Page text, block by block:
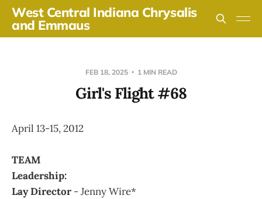
West Central Indiana Chrysalis
and Emmaus
FEB 18, 2025 1 MIN READ
Girl's Flight #68
April 13-15, 2012
TEAM
Leadership:
Lay Director - Jenny Wire*